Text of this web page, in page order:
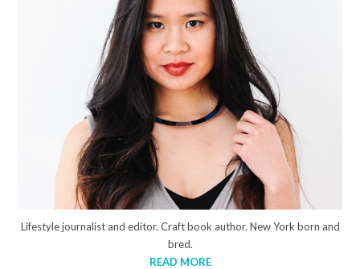
Lifestyle journalist and editor. Craft book author. New York born and
bred.
READ MORE